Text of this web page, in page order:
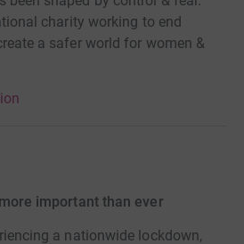
charity working to end
a safer world for women &
important than ever
a nationwide lockdown,